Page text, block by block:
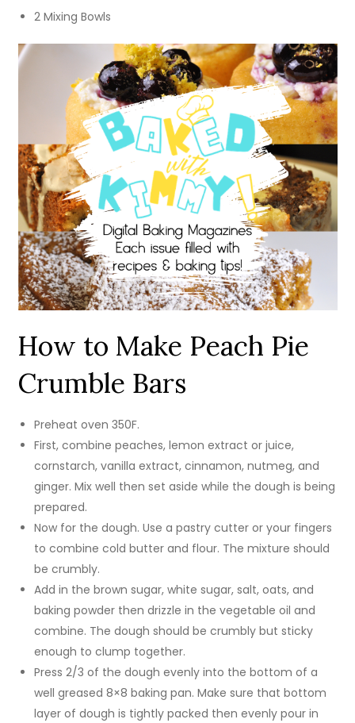
2 Mixing Bowls
How to Make Peach Pie
Crumble Bars
Preheat oven 350F.
First, combine peaches, lemon extract or juice,
cornstarch, vanilla extract, cinnamon, nutmeg, and
ginger. Mix well then set aside while the dough is being
prepared.
Now for the dough. Use a pastry cutter or your fingers
to combine cold butter and flour. The mixture should
be crumbly.
Add in the brown sugar, white sugar, salt, oats, and
baking powder then drizzle in the vegetable oil and
combine. The dough should be crumbly but sticky
enough to clump together.
Press 2/3 of the dough evenly into the bottom of a
well greased 8×8 baking pan. Make sure that bottom
layer of dough is tightly packed then evenly pour in